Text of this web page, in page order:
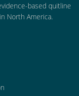
based quitline
North America.